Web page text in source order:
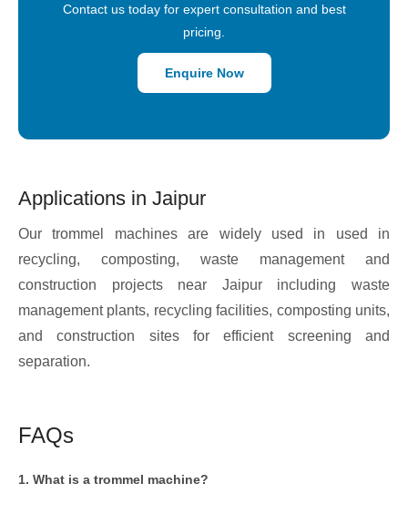
Contact us today for expert consultation and best
pricing.
Enquire Now
Applications in Jaipur
Our trommel machines are widely used in used in
recycling, composting, waste management and
construction projects near Jaipur including waste
management plants, recycling facilities, composting units,
and construction sites for efficient screening and
separation.
FAQs
1. What is a trommel machine?